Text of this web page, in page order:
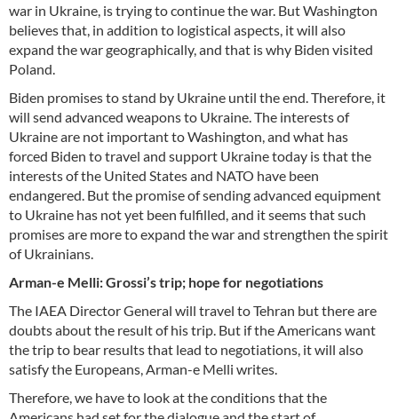
war in Ukraine, is trying to continue the war. But Washington
believes that, in addition to logistical aspects, it will also
expand the war geographically, and that is why Biden visited
Poland.
Biden promises to stand by Ukraine until the end. Therefore, it
will send advanced weapons to Ukraine. The interests of
Ukraine are not important to Washington, and what has
forced Biden to travel and support Ukraine today is that the
interests of the United States and NATO have been
endangered. But the promise of sending advanced equipment
to Ukraine has not yet been fulfilled, and it seems that such
promises are more to expand the war and strengthen the spirit
of Ukrainians.
Arman-e Melli: Grossi’s trip; hope for negotiations
The IAEA Director General will travel to Tehran but there are
doubts about the result of his trip. But if the Americans want
the trip to bear results that lead to negotiations, it will also
satisfy the Europeans, Arman-e Melli writes.
Therefore, we have to look at the conditions that the